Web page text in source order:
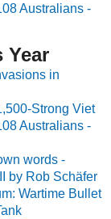
Australians -
Year
in
Strong Viet
Australians -
words -
by Rob Schäfer
Wartime Bullet